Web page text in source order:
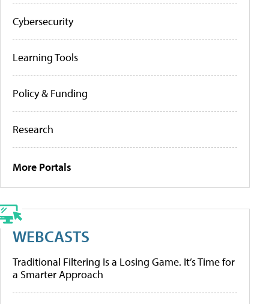
Cybersecurity
Learning Tools
Policy & Funding
Research
More Portals
WEBCASTS
Traditional Filtering Is a Losing Game. It’s Time for
a Smarter Approach